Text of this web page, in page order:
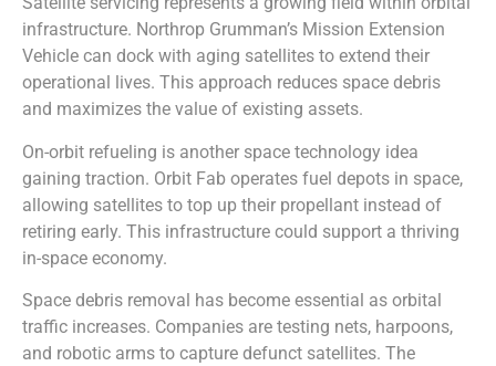
infrastructure. Northrop Grumman’s Mission Extension
Vehicle can dock with aging satellites to extend their
operational lives. This approach reduces space debris
and maximizes the value of existing assets.
On-orbit refueling is another space technology idea
gaining traction. Orbit Fab operates fuel depots in space,
allowing satellites to top up their propellant instead of
retiring early. This infrastructure could support a thriving
in-space economy.
Space debris removal has become essential as orbital
traffic increases. Companies are testing nets, harpoons,
and robotic arms to capture defunct satellites. The